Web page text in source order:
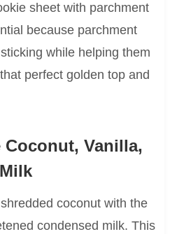
sheet with parchment
because parchment
while helping them
perfect golden top and
Vanilla,
coconut with the
condensed milk. This